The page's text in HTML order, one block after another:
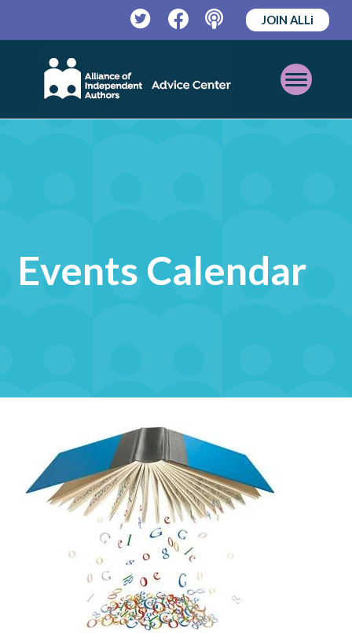
TwitterFacebookPodcast
JOIN ALLi
Open
Mobile
Events Calendar